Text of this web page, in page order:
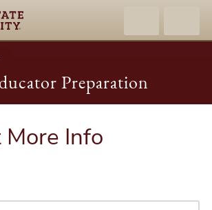
Preparation
Info